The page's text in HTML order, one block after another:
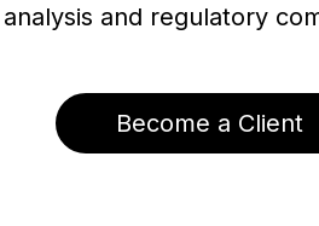
analysis and regulatory
Become a Client